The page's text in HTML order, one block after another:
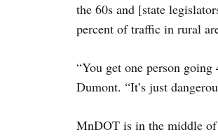
the 60s and [state
percent of traffic in rural
“You get one person going
Dumont. “It’s just
MnDOT is in the middle of